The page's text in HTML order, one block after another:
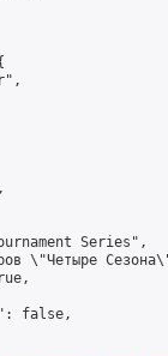
Series",
\"Четыре
false,